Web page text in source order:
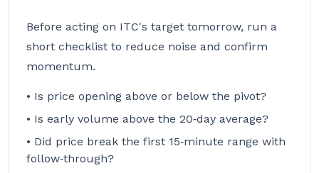
Before acting on ITC's target tomorrow, run a
short checklist to reduce noise and confirm
momentum.
• Is price opening above or below the pivot?
• Is early volume above the 20‑day average?
• Did price break the first 15‑minute range with
follow‑through?